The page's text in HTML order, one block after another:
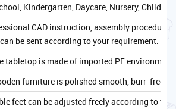
Kindergarten, Daycare, Nursery,
CAD instruction, assembly
be sent according to your requirement.
tabletop is made of imported PE
furniture is polished smooth, burr-free,
feet can be adjusted freely according to